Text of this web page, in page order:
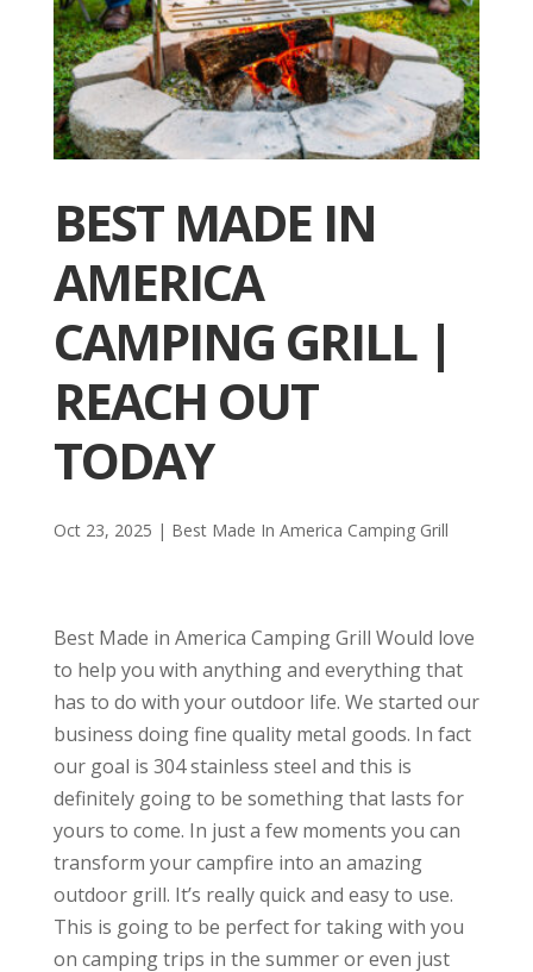
BEST MADE IN
AMERICA
CAMPING GRILL |
REACH OUT
TODAY
Oct 23, 2025 | Best Made In America Camping Grill
Best Made in America Camping Grill Would love
to help you with anything and everything that
has to do with your outdoor life. We started our
business doing fine quality metal goods. In fact
our goal is 304 stainless steel and this is
definitely going to be something that lasts for
yours to come. In just a few moments you can
transform your campfire into an amazing
outdoor grill. It’s really quick and easy to use.
This is going to be perfect for taking with you
on camping trips in the summer or even just